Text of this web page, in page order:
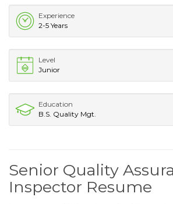
Experience
2-5 Years
Level
Junior
Education
B.S. Quality Mgt.
Senior Quality
Inspector Resume